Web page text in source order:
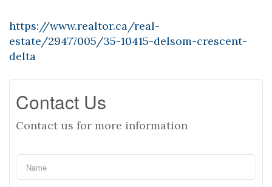
https://www.realtor.ca/real-
estate/29477005/35-10415-delsom-crescent-
delta
Contact Us
Contact us for more information